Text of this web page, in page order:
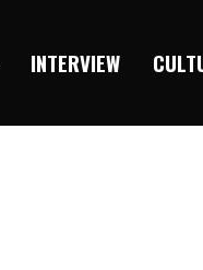
INTERVIEW